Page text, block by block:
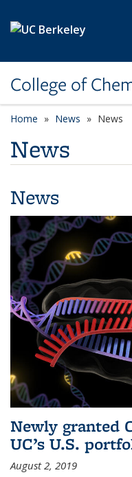
College of
Home News News
News
News
Newly granted
UC’s U.S.
August 2, 2019